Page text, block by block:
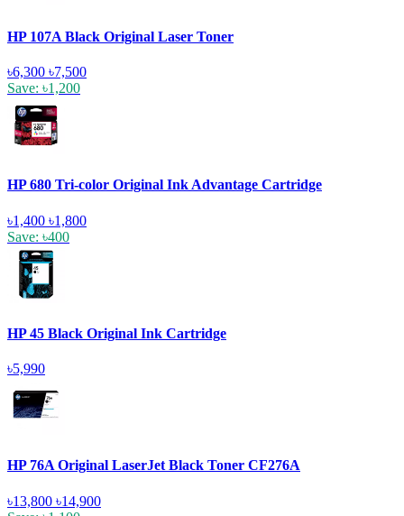
HP 107A Black Original Laser Toner
৳6,300 ৳7,500
Save: ৳1,200
HP 680 Tri-color Original Ink Advantage Cartridge
৳1,400 ৳1,800
Save: ৳400
HP 45 Black Original Ink Cartridge
৳5,990
HP 76A Original LaserJet Black Toner CF276A
৳13,800 ৳14,900